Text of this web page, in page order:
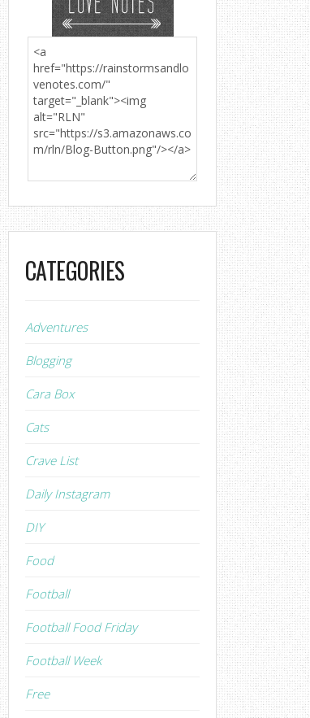
CATEGORIES
Adventures
Blogging
Cara Box
Cats
Crave List
Daily Instagram
DIY
Food
Football
Football Food Friday
Football Week
Free